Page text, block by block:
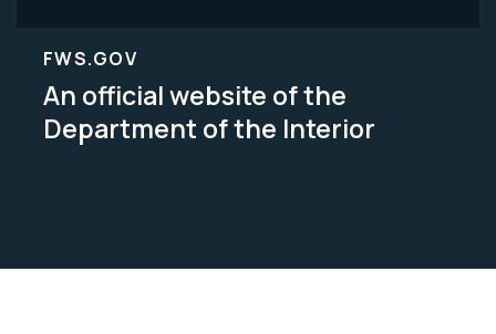
FWS.GOV
An official website of the
Department of the Interior